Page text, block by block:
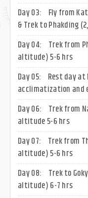
Day 03:
Fly from
& Trek to Phakding
Day 04:
Trek from
altitude) 5-6 hrs
Day 05:
Rest day
acclimatization and
Day 06:
Trek from
altitude 5-6 hrs
Day 07:
Trek from
altitude) 5-6 hrs
Day 08:
Trek to
altitude) 6-7 hrs